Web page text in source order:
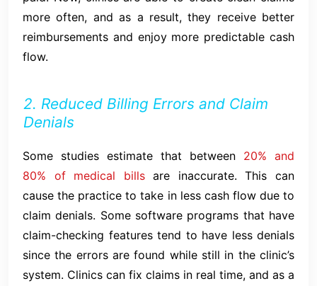
more often, and as a result, they receive better
reimbursements and enjoy more predictable cash
flow.
2. Reduced Billing Errors and Claim
Denials
Some studies estimate that between 20% and
80% of medical billsare inaccurate. This can
cause the practice to take in less cash flow due to
claim denials. Some software programs that have
claim-checking features tend to have less denials
since the errors are found while still in the clinic’s
system. Clinics can fix claims in real time, and as a